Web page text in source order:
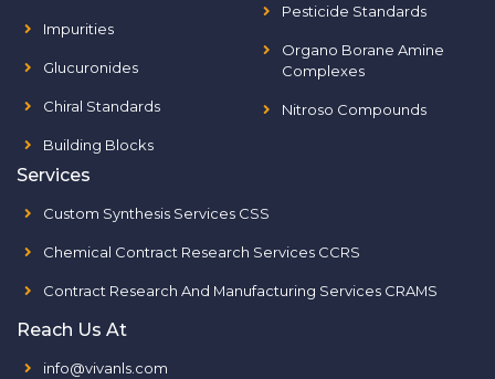
Impurities
Glucuronides
Chiral Standards
Building Blocks
Pesticide Standards
Organo Borane Amine
Complexes
Nitroso Compounds
Services
Custom Synthesis Services CSS
Chemical Contract Research Services CCRS
Contract Research And Manufacturing Services CRAMS
Reach Us At
info@vivanls.com